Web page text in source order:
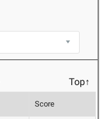
Top↑
Score